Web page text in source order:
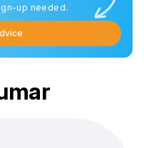
up needed.
up questions
Free